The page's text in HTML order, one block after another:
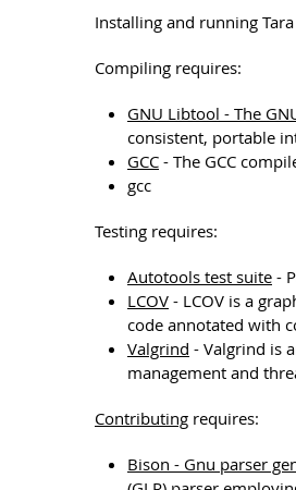
Installing and running
Compiling requires:
GNU Libtool - The
consistent, portable
GCC - The GCC
gcc
Testing requires:
Autotools test suite -
LCOV - LCOV is a
code annotated with
Valgrind - Valgrind is
management and
Contributing requires:
Bison - Gnu parser